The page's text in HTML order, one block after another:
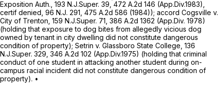
Exposition Auth., 193 N.J.Super. 39, 472 A.2d 146 (App.Div.1983),
certif denied, 96 N.J. 291, 475 A.2d 586 (1984)); accord Cogsville v.
City of Trenton, 159 N.J.Super. 71, 386 A.2d 1362 (App.Div. 1978)
(holding that exposure to dog bites from allegedly vicious dog
owned by tenant in city dwelling did not constitute dangerous
condition of property); Setrin v. Glassboro State College, 136
N.J.Super. 329, 346 A.2d 102 (App.Div.1975) (hоlding that criminal
conduct of one student in attacking another student during on-
campus racial incident did not constitute dangerous condition of
property). •